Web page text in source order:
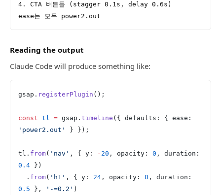
4. CTA 버튼들 (stagger 0.1s, delay 0.6s)
ease는 모두 power2.out
Reading the output
Claude Code will produce something like:
gsap. registerPlugin ();
const tl = gsap. timeline
'power2.out'
} });
tl. from( 'nav' , { y: - 20 , opacity: 0
0.4 })
  .
from( 'h1' , { y: 24 , opacity: 0
0.5 }, '-=0.2' )